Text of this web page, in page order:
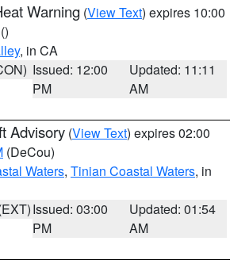
Warning (View Text) expires 10:00
()
, in CA
Issued: 12:00
PM
Updated: 11:11
AM
Advisory (View Text) expires 02:00
(DeCou)
Waters, Tinian Coastal Waters, in
Issued: 03:00
PM
Updated: 01:54
AM